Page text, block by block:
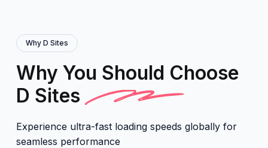
Why D Sites
Why You Should Choose
D Sites
Experience ultra-fast loading speeds globally for
seamless performance